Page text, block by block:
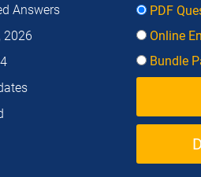
Answers
2026
PDF
Online
Bundle